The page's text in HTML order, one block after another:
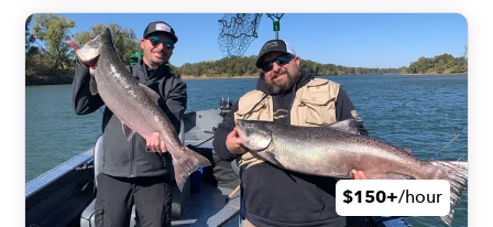
$150+/hour